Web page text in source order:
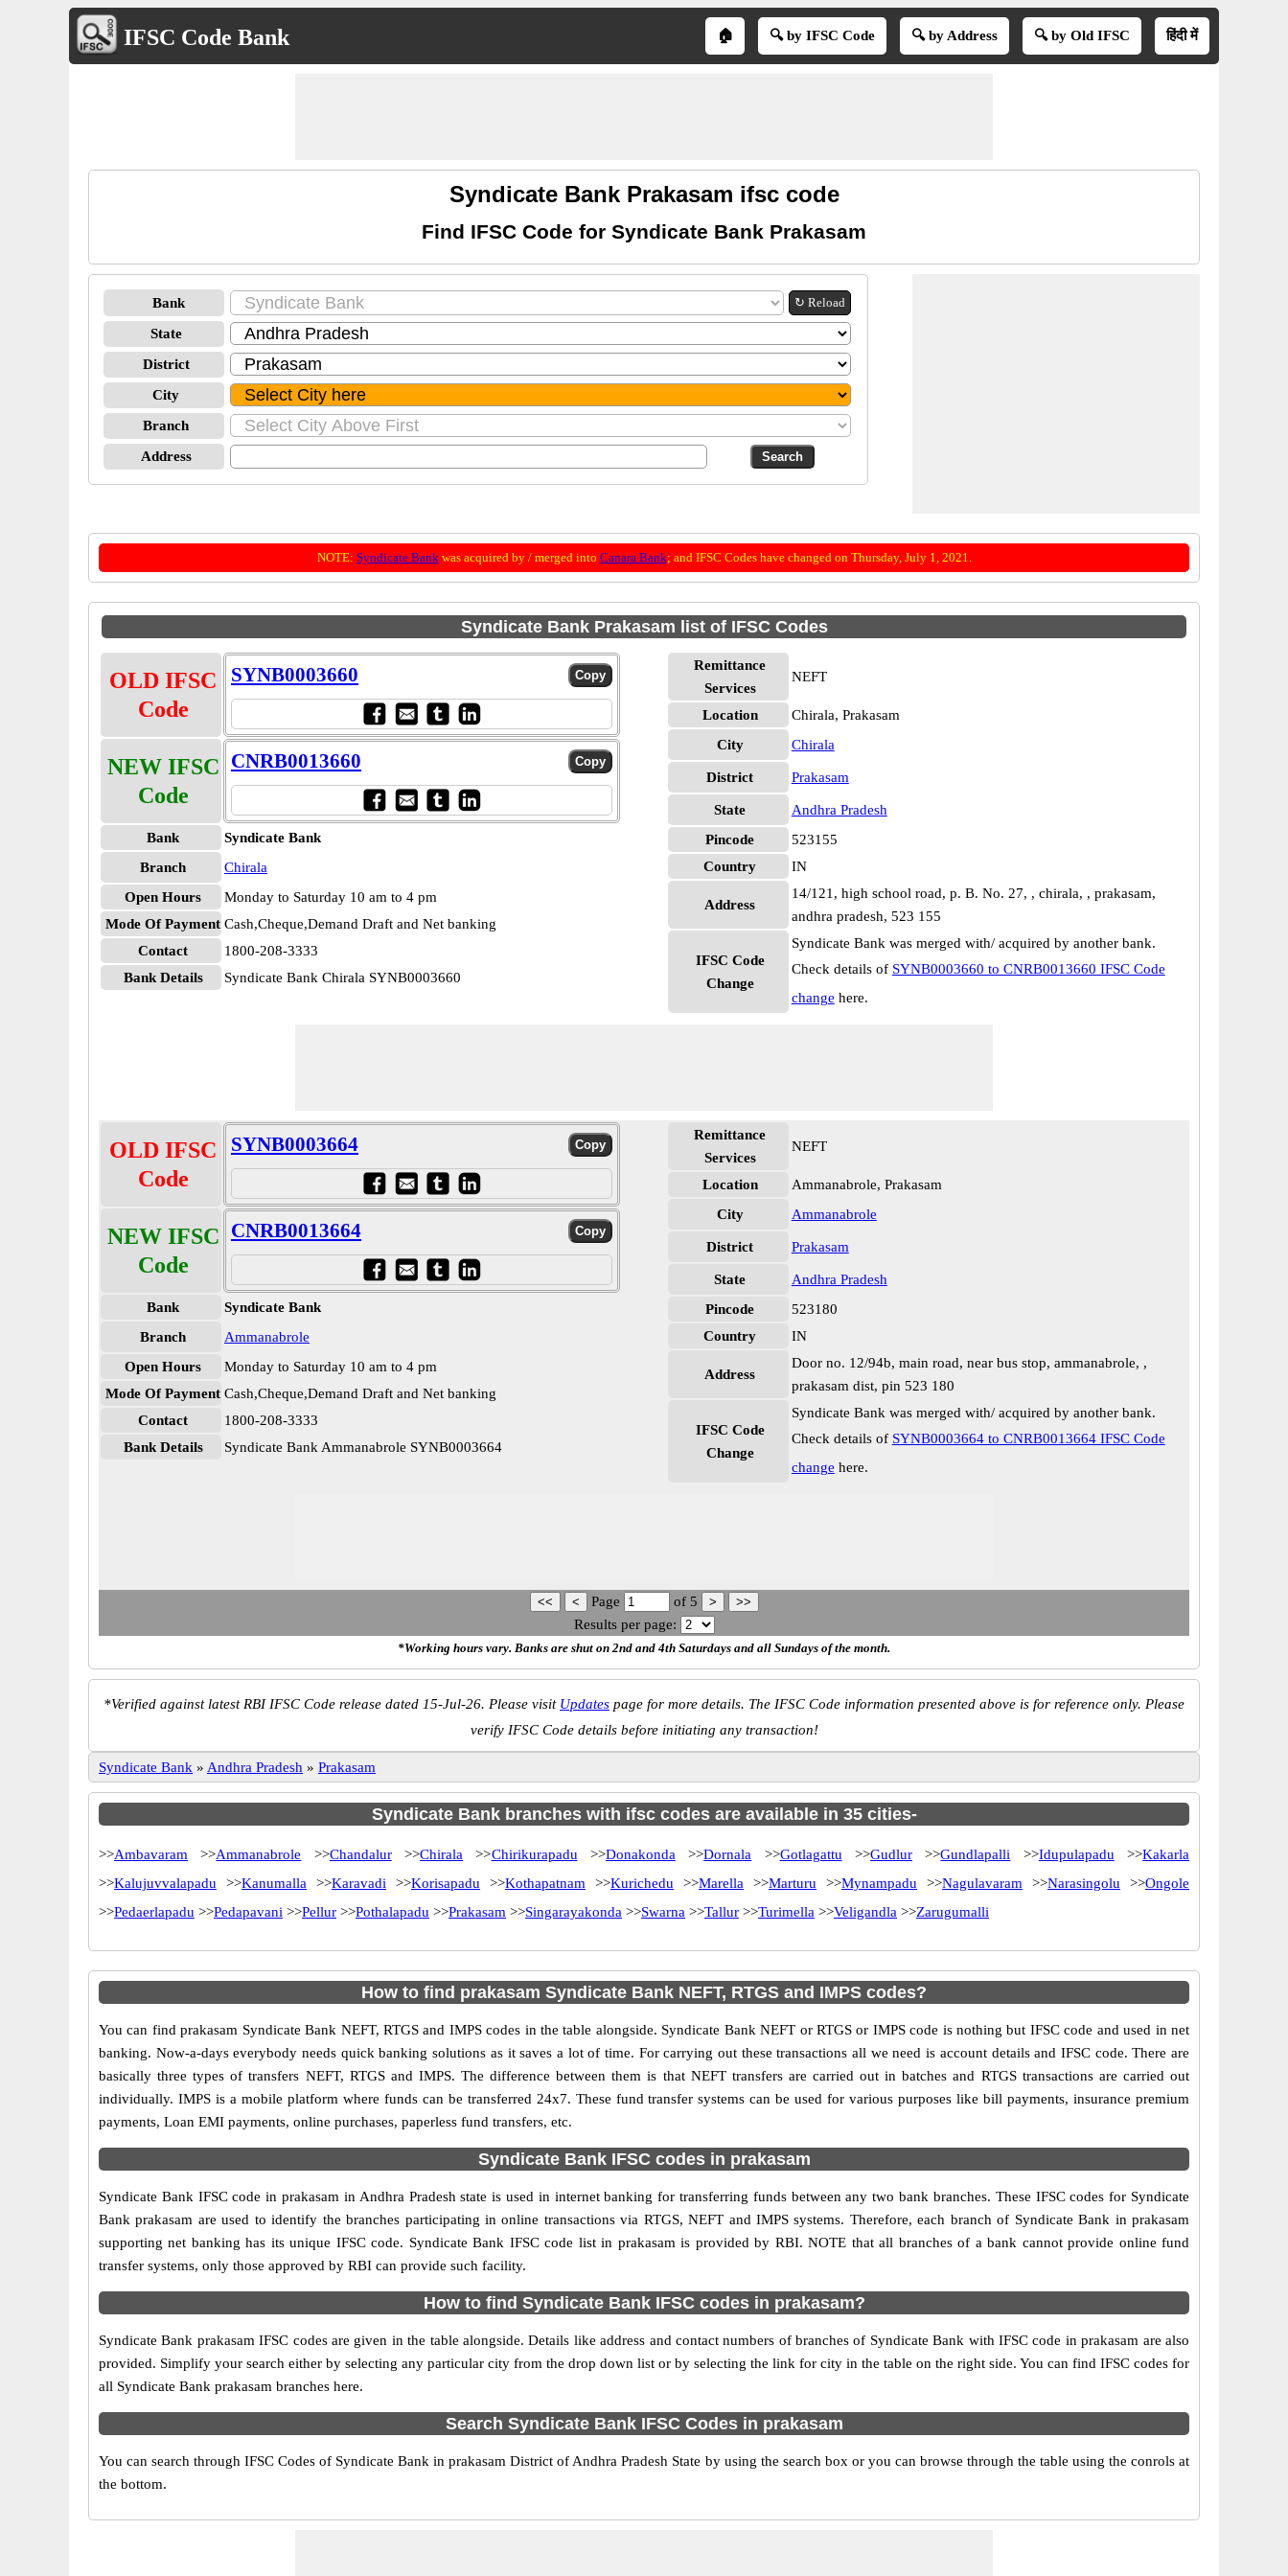
IFSC Code Bank 🏠 🔍 by IFSC Code 🔍 by Address 🔍 by Old IFSC हिंदी में
Syndicate Bank Prakasam ifsc code
Find IFSC Code for Syndicate Bank Prakasam
Bank ↻ Reload
State
District
City
Branch
Address
NOTE: Syndicate Bankwas acquired by / merged into Canara Bank; and IFSC Codes have changed on Thursday, July 1, 2021.
Syndicate Bank Prakasam list of IFSC Codes
OLD IFSC
Code
SYNB0003660
NEW IFSC
Code
CNRB0013660
Bank
Syndicate Bank
Branch
Chirala
Open Hours
Monday to Saturday 10 am to 4 pm
Mode Of Payment Cash,Cheque,Demand Draft and Net banking
Contact
1800-208-3333
Bank Details
Syndicate Bank Chirala SYNB0003660
Remittance
Services
NEFT
Location
Chirala, Prakasam
City
Chirala
District Prakasam
State
Andhra Pradesh
Pincode
523155
Country
IN
Address
14/121, high school road, p. B. No. 27, , chirala, , prakasam,
andhra pradesh, 523 155
IFSC Code
Change
Syndicate Bank was merged with/ acquired by another bank.
Check details of SYNB0003660 to CNRB0013660 IFSC Code
change here.
OLD IFSC
Code
SYNB0003664
NEW IFSC
Code
CNRB0013664
Bank
Syndicate Bank
Branch
Ammanabrole
Open Hours
Monday to Saturday 10 am to 4 pm
Mode Of Payment Cash,Cheque,Demand Draft and Net banking
Contact
1800-208-3333
Bank Details
Syndicate Bank Ammanabrole SYNB0003664
Remittance
Services
NEFT
Location
Ammanabrole, Prakasam
City
Ammanabrole
District Prakasam
State
Andhra Pradesh
Pincode
523180
Country
IN
Address
Door no. 12/94b, main road, near bus stop, ammanabrole, ,
prakasam dist, pin 523 180
IFSC Code
Change
Syndicate Bank was merged with/ acquired by another bank.
Check details of SYNB0003664 to CNRB0013664 IFSC Code
change here.
Page of 5
Results per page:
*Working hours vary. Banks are shut on 2nd and 4th Saturdays and all Sundays of the month.
*Verified against latest RBI IFSC Code release dated 15-Jul-26. Please visit Updates page for more details. The IFSC Code information presented above is for reference only. Please
verify IFSC Code details before initiating any transaction!
Syndicate Bank » Andhra Pradesh » Prakasam
Syndicate Bank branches with ifsc codes are available in 35 cities-
>>Ambavaram >>Ammanabrole >>Chandalur>>Chirala >>Chirikurapadu >>Donakonda >>Dornala >>Gotlagattu >>Gudlur >>Gundlapalli >>Idupulapadu >>Kakarla
>>Kalujuvvalapadu >>Kanumalla >>Karavadi >>Korisapadu >>Kothapatnam >>Kurichedu >>Marella >>Marturu >>Mynampadu >>Nagulavaram >>Narasingolu >>Ongole
>>Pedaerlapadu >>Pedapavani >>Pellur >>Pothalapadu >>Prakasam >>Singarayakonda >>Swarna >>Tallur >>Turimella >>Veligandla >>Zarugumalli
How to find prakasam Syndicate Bank NEFT, RTGS and IMPS codes?
You can find prakasam Syndicate Bank NEFT, RTGS and IMPS codes in the table alongside. Syndicate Bank NEFT or RTGS or IMPS code is nothing but IFSC code and used in net
banking. Now-a-days everybody needs quick banking solutions as it saves a lot of time. For carrying out these transactions all we need is account details and IFSC code. There are
basically three types of transfers NEFT, RTGS and IMPS. The difference between them is that NEFT transfers are carried out in batches and RTGS transactions are carried out
individually. IMPS is a mobile platform where funds can be transferred 24x7. These fund transfer systems can be used for various purposes like bill payments, insurance premium
payments, Loan EMI payments, online purchases, paperless fund transfers, etc.
Syndicate Bank IFSC codes in prakasam
Syndicate Bank IFSC code in prakasam in Andhra Pradesh state is used in internet banking for transferring funds between any two bank branches. These IFSC codes for Syndicate
Bank prakasam are used to identify the branches participating in online transactions via RTGS, NEFT and IMPS systems. Therefore, each branch of Syndicate Bank in prakasam
supporting net banking has its unique IFSC code. Syndicate Bank IFSC code list in prakasam is provided by RBI. NOTE that all branches of a bank cannot provide online fund
transfer systems, only those approved by RBI can provide such facility.
How to find Syndicate Bank IFSC codes in prakasam?
Syndicate Bank prakasam IFSC codes are given in the table alongside. Details like address and contact numbers of branches of Syndicate Bank with IFSC code in prakasam are also
provided. Simplify your search either by selecting any particular city from the drop down list or by selecting the link for city in the table on the right side. You can find IFSC codes for
all Syndicate Bank prakasam branches here.
Search Syndicate Bank IFSC Codes in prakasam
You can search through IFSC Codes of Syndicate Bank in prakasam District of Andhra Pradesh State by using the search box or you can browse through the table using the conrols at
the bottom.